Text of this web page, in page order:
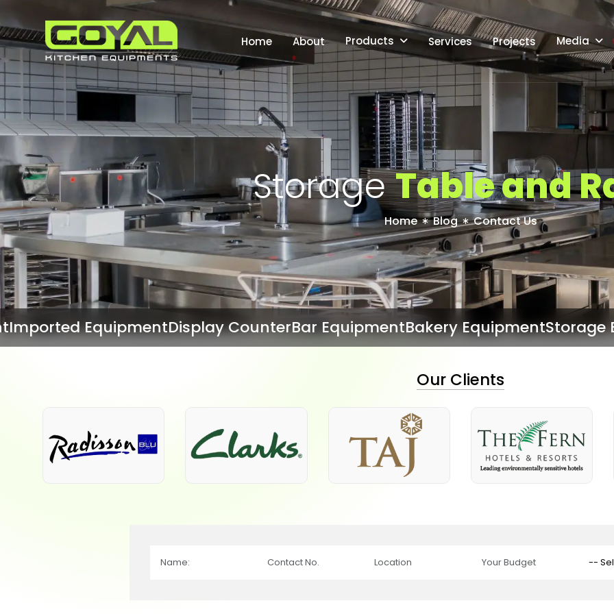
Home About Products Services Projects Media
Storage TableandR
Home Blog Contact Us
Display CounterBar EquipmentBakery EquipmentStorage EquipmentDish
Our Clients